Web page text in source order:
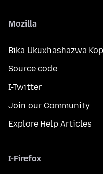
Mozilla
Bika Ukuxhashazwa
Source code
I-Twitter
Join our Community
Explore Help Articles
I-Firefox